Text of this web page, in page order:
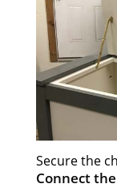
Secure the
Connect